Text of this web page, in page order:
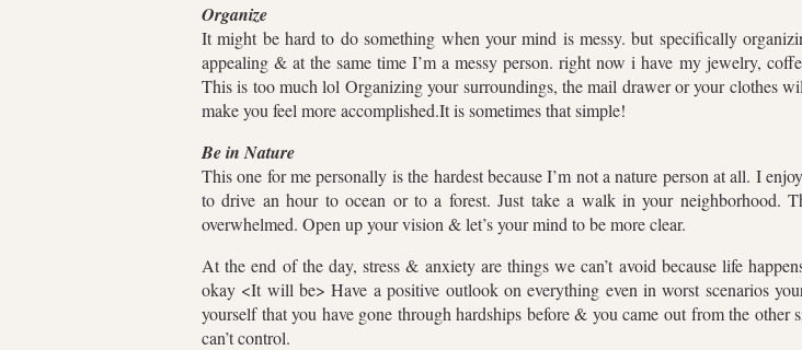
Organize
It might be hard to do something when your mind is messy. but specifically
appealing & at the same time I’m a messy person. right now i have my jewelry,
This is too much lol Organizing your surroundings, the mail drawer or your clothes
make you feel more accomplished.It is sometimes that simple!
Be in Nature
This one for me personally is the hardest because I’m not a nature person at all. I
to drive an hour to ocean or to a forest. Just take a walk in your neighborhood.
overwhelmed. Open up your vision & let’s your mind to be more clear.
At the end of the day, stress & anxiety are things we can’t avoid because life
okay <It will be> Have a positive outlook on everything even in worst scenarios
yourself that you have gone through hardships before & you came out from the
can’t control.